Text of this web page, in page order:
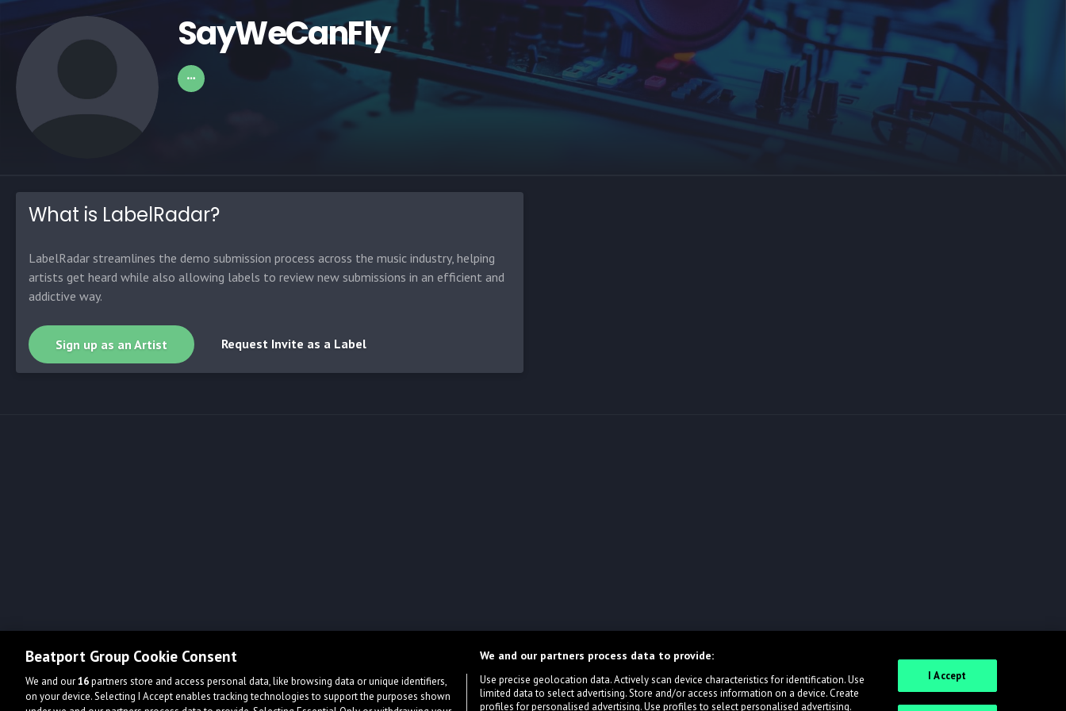
SayWeCanFly
What is LabelRadar?
LabelRadar streamlines the demo submission process across the music industry, helping
artists get heard while also allowing labels to review new submissions in an efficient and
addictive way.
Sign up as an Artist Request Invite as a Label
Beatport Group Cookie Consent
We and our16partners store and access personal data, like browsing data or unique identifiers,
on your device. Selecting I Accept enables tracking technologies to support the purposes shown
We and our partners process data to provide:
Use precise geolocation data. Actively scan device characteristics for identification. Use
limited data to select advertising. Store and/or access information on a device. Create
profiles for personalised advertising. Use profiles to select personalised advertising.
I Accept